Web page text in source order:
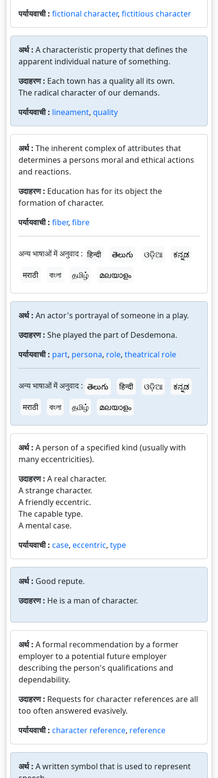
पर्यायवाची : fictional character, fictitious character
अर्थ : A characteristic property that defines the
apparent individual nature of something.
उदाहरण : Each town has a quality all its own.
The radical character of our demands.
पर्यायवाची : lineament, quality
अर्थ : The inherent complex of attributes that
determines a persons moral and ethical actions
and reactions.
उदाहरण : Education has for its object the
formation of character.
पर्यायवाची : fiber, fibre
अन्य भाषाओं में अनुवाद : हिन्दी తెలుగు ଓଡ଼ିଆ
ಕನ್ನಡ
मराठी
বাংলা தமிழ் മലയാളം
अर्थ : An actor's portrayal of someone in a play.
उदाहरण : She played the part of Desdemona.
पर्यायवाची : part, persona, role, theatrical role
अन्य भाषाओं में अनुवाद : తెలుగు हिन्दी ଓଡ଼ିଆ
ಕನ್ನಡ
मराठी
বাংলা தமிழ் മലയാളം
अर्थ : A person of a specified kind (usually with
many eccentricities).
उदाहरण : A real character.
A strange character.
A friendly eccentric.
The capable type.
A mental case.
पर्यायवाची : case, eccentric, type
अर्थ : Good repute.
उदाहरण : He is a man of character.
अर्थ : A formal recommendation by a former
employer to a potential future employer
describing the person's qualifications and
dependability.
उदाहरण : Requests for character references are all
too often answered evasively.
पर्यायवाची : character reference, reference
अर्थ : A written symbol that is used to represent